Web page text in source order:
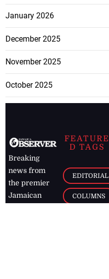
January 2026
December 2025
November 2025
October 2025
Breaking
news from
the premier
Jamaican
FEATURE
D TAGS
EDITORIAL
COLUMNS